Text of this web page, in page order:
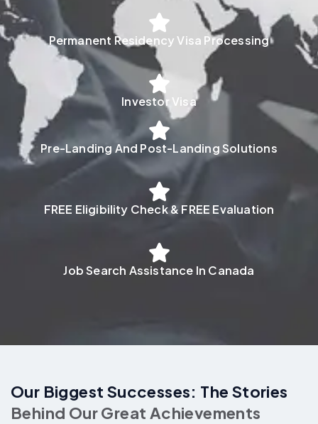
Permanent Residency Visa Processing
Investor Visa
Pre-Landing And Post-Landing Solutions
FREE Eligibility Check & FREE Evaluation
Job Search Assistance In Canada
Our Biggest Successes: The Stories
Behind Our Great Achievements